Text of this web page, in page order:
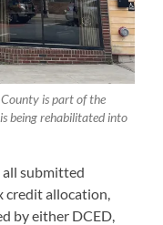
is part of the
being rehabilitated into
all submitted
credit allocation,
by either DCED,